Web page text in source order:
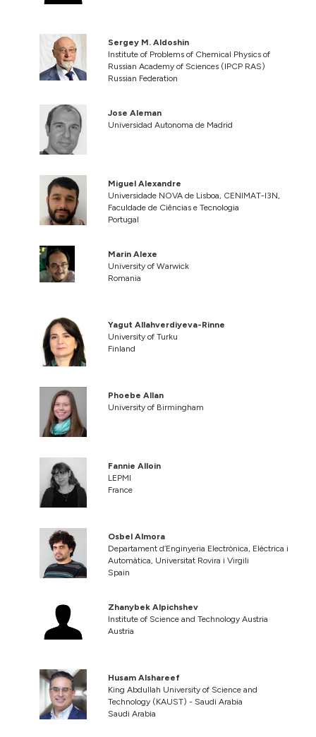
Sergey M. Aldoshin
Institute of Problems of Chemical Physics of
Russian Academy of Sciences (IPCP RAS)
Russian Federation
Jose Aleman
Universidad Autonoma de Madrid
Miguel Alexandre
Universidade NOVA de Lisboa, CENIMAT-I3N,
Faculdade de Ciências e Tecnologia
Portugal
Marin Alexe
University of Warwick
Romania
Yagut Allahverdiyeva-Rinne
University of Turku
Finland
Phoebe Allan
University of Birmingham
Fannie Alloin
LEPMI
France
Osbel Almora
Departament d’Enginyeria Electrònica, Elèctrica i
Automàtica, Universitat Rovira i Virgili
Spain
Zhanybek Alpichshev
Institute of Science and Technology Austria
Austria
Husam Alshareef
King Abdullah University of Science and
Technology (KAUST) - Saudi Arabia
Saudi Arabia